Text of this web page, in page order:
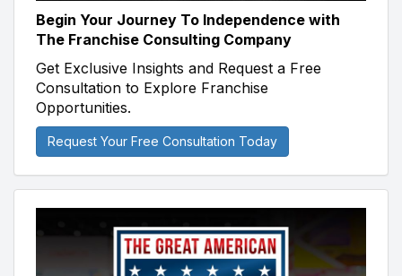
Begin Your Journey To Independence with
The Franchise Consulting Company
Get Exclusive Insights and Request a Free
Consultation to Explore Franchise
Opportunities.
Request Your Free Consultation Today